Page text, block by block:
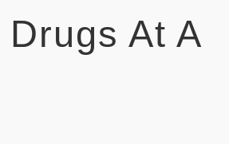
At A